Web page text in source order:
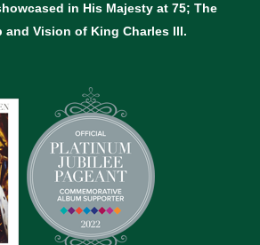
in His Majesty at 75; The
and Vision of King Charles lll.